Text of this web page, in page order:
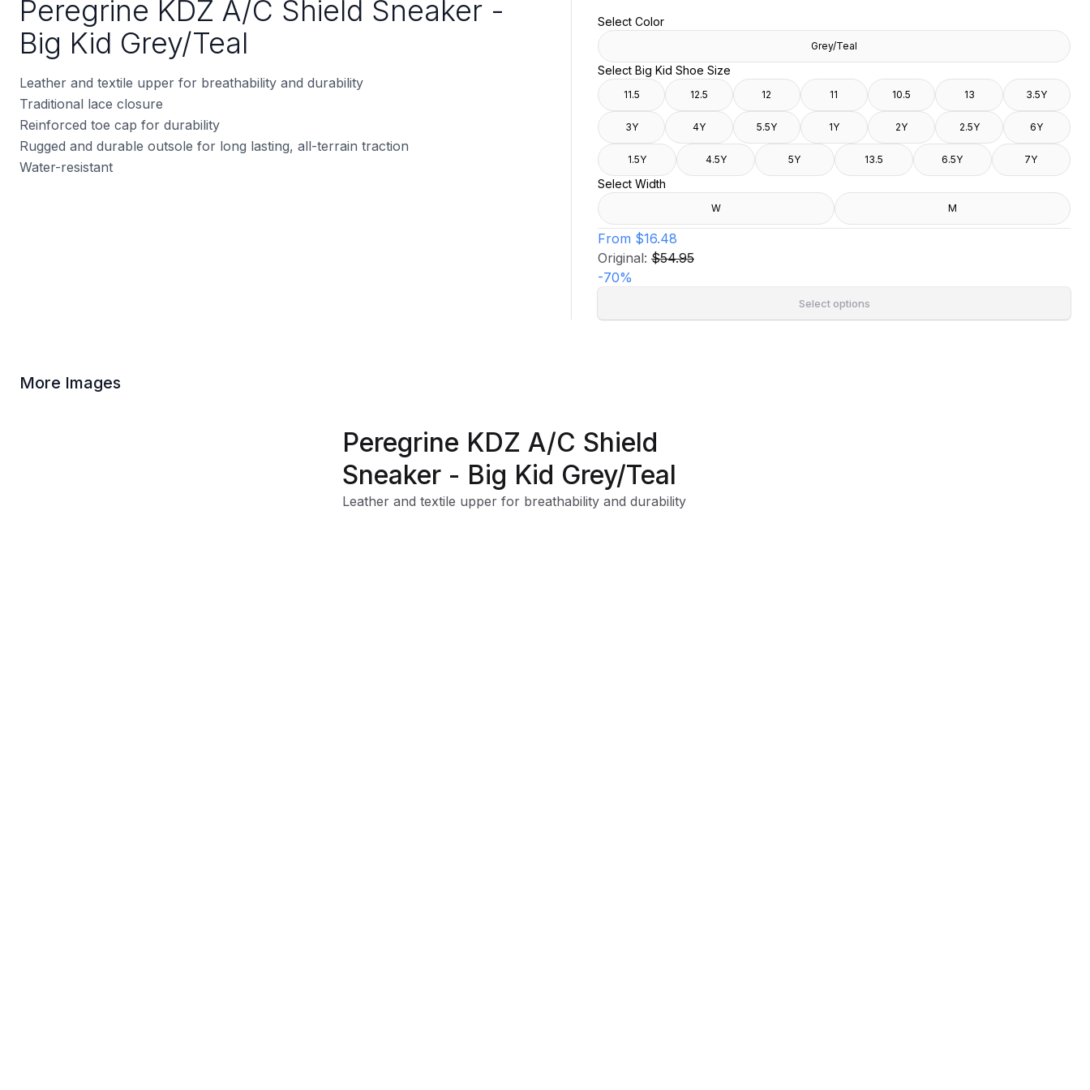
Peregrine KDZ A/C Shield Sneaker -
Big Kid Grey/Teal
Leather and textile upper for breathability and durability
Traditional lace closure
Reinforced toe cap for durability
Rugged and durable outsole for long lasting, all-terrain traction
Water-resistant
Select Color
Grey/Teal
Select Big Kid Shoe Size
11.5 12.5 12 11 10.5 13 3.5Y
3Y 4Y 5.5Y 1Y 2Y 2.5Y 6Y
1.5Y 4.5Y 5Y 13.5 6.5Y 7Y
Select Width
W M
From $16.48
Original: $54.95
-70%
Select options
More Images
Peregrine KDZ A/C Shield
Sneaker - Big Kid Grey/Teal
Leather and textile upper for breathability and durability